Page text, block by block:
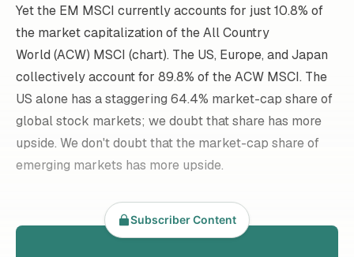
Yet the EM MSCI currently accounts for just 10.8% of
the market capitalization of the All Country
World (ACW) MSCI (chart). The US, Europe, and Japan
collectively account for 89.8% of the ACW MSCI. The
US alone has a staggering 64.4% market-cap share of
global stock markets; we doubt that share has more
upside. We don't doubt that the market-cap share of
emerging markets has more upside.
Subscriber Content